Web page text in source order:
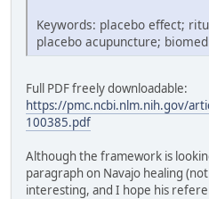
Keywords: placebo effect;
placebo acupuncture;
Full PDF freely downloadable:
https://pmc.ncbi.nlm.nih.gov/
100385.pdf
Although the framework is
paragraph on Navajo healing
interesting, and I hope his